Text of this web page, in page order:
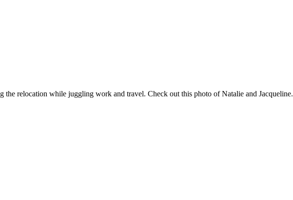
the relocation while juggling work and travel. Check out this photo of Natalie and Jacqueline.